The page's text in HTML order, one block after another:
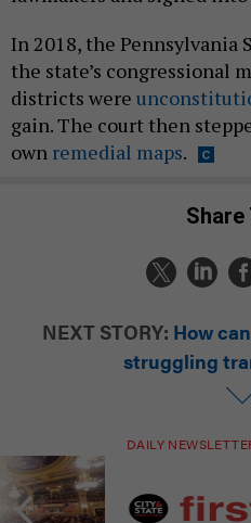
In 2018, the Pennsylvania
the state’s congressional
districts were
gain. The court then
own remedial maps.
NEXT STORY: How
struggling
DAILY